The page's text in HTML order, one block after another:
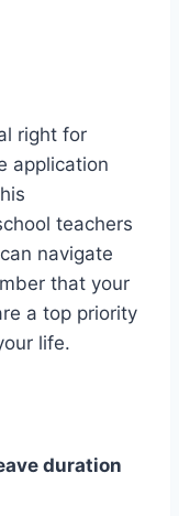
right for
application
teachers
navigate
that your
a top priority
life.
duration